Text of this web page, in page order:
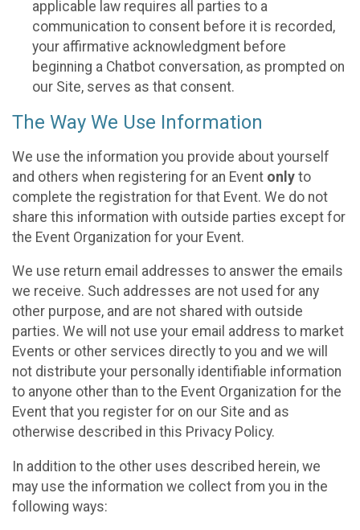
applicable law requires all parties to a
communication to consent before it is recorded,
your affirmative acknowledgment before
beginning a Chatbot conversation, as prompted on
our Site, serves as that consent.
The Way We Use Information
We use the information you provide about yourself
and others when registering for an Event only to
complete the registration for that Event. We do not
share this information with outside parties except for
the Event Organization for your Event.
We use return email addresses to answer the emails
we receive. Such addresses are not used for any
other purpose, and are not shared with outside
parties. We will not use your email address to market
Events or other services directly to you and we will
not distribute your personally identifiable information
to anyone other than to the Event Organization for the
Event that you register for on our Site and as
otherwise described in this Privacy Policy.
In addition to the other uses described herein, we
may use the information we collect from you in the
following ways: